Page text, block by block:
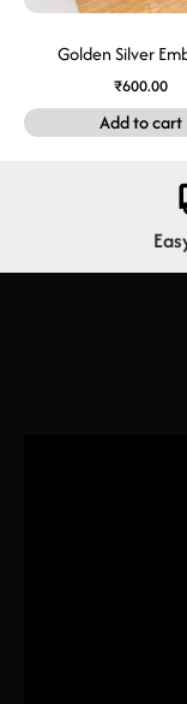
Golden Silver
₹600.00
Add to cart